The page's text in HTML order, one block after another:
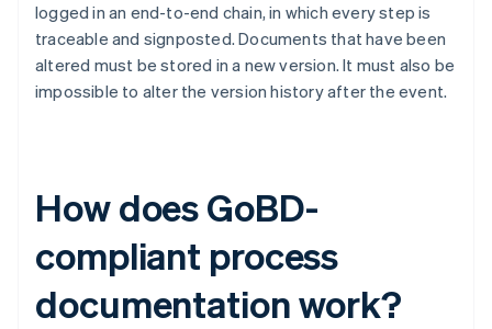
logged in an end-to-end chain, in which every step is
traceable and signposted. Documents that have been
altered must be stored in a new version. It must also be
impossible to alter the version history after the event.
How does GoBD-
compliant process
documentation work?